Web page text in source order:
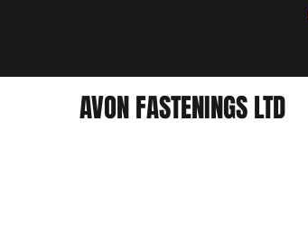
AVON FASTENINGS LTD